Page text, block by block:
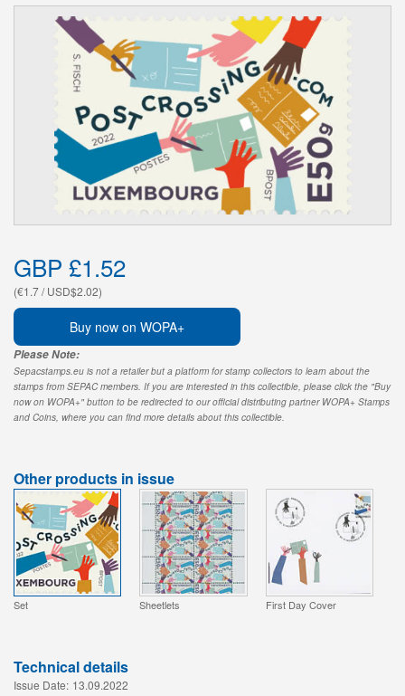
GBP £1.52
(€1.7 / USD$2.02)
Buy now on WOPA+
Please Note:
Sepacstamps.eu is not a retailer but a platform for stamp collectors to learn about the
stamps from SEPAC members. If you are interested in this collectible, please click the "Buy
now on WOPA+" button to be redirected to our official distributing partner WOPA+ Stamps
and Coins, where you can find more details about this collectible.
Other products in issue
Set Sheetlets First Day Cover
Technical details
Issue Date: 13.09.2022